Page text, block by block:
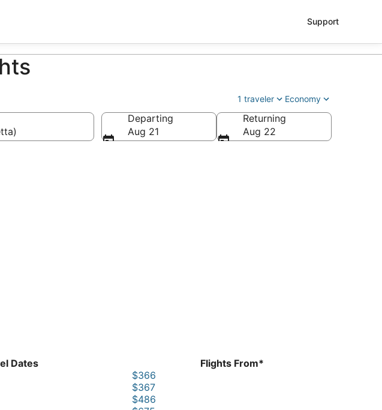
Support
1 traveler Economy
Departing
Aug 21
Returning
Aug 22
Dates
Flights From*
$366
$367
$486